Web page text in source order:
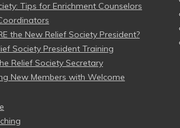
Tips for Enrichment Counselors
the New Relief Society President?
Society President Training
Relief Society Secretary
New Members with Welcome